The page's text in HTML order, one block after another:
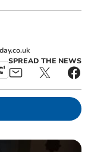
SPREAD THE NEWS